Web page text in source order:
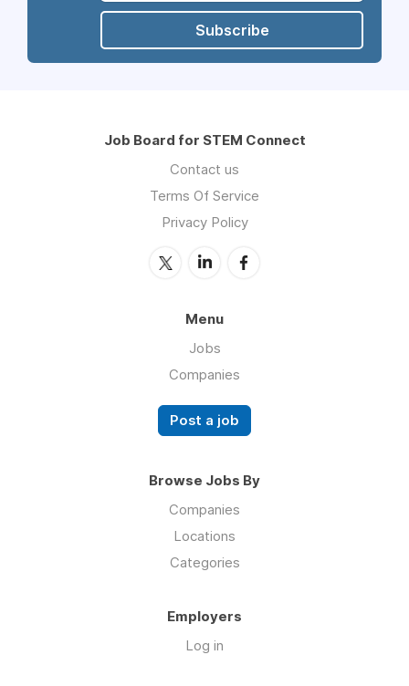
Subscribe
Job Board for STEM Connect
Contact us
Terms Of Service
Privacy Policy
Menu
Jobs
Companies
Post a job
Browse Jobs By
Companies
Locations
Categories
Employers
Log in